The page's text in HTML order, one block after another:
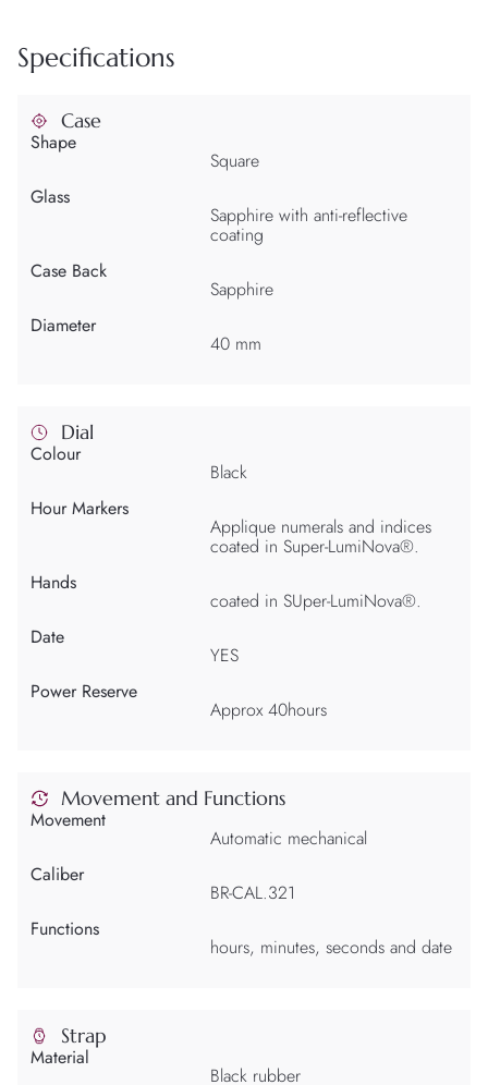
Specifications
Case
Shape
Square
Glass
Sapphire with anti-reflective
coating
Case Back
Sapphire
Diameter
40 mm
Dial
Colour
Black
Hour Markers
Applique numerals and indices
coated in Super-LumiNova®.
Hands
coated in SUper-LumiNova®.
Date
YES
Power Reserve
Approx 40hours
Movement and Functions
Movement
Automatic mechanical
Caliber
BR-CAL.321
Functions
hours, minutes, seconds and date
Strap
Material
Black rubber